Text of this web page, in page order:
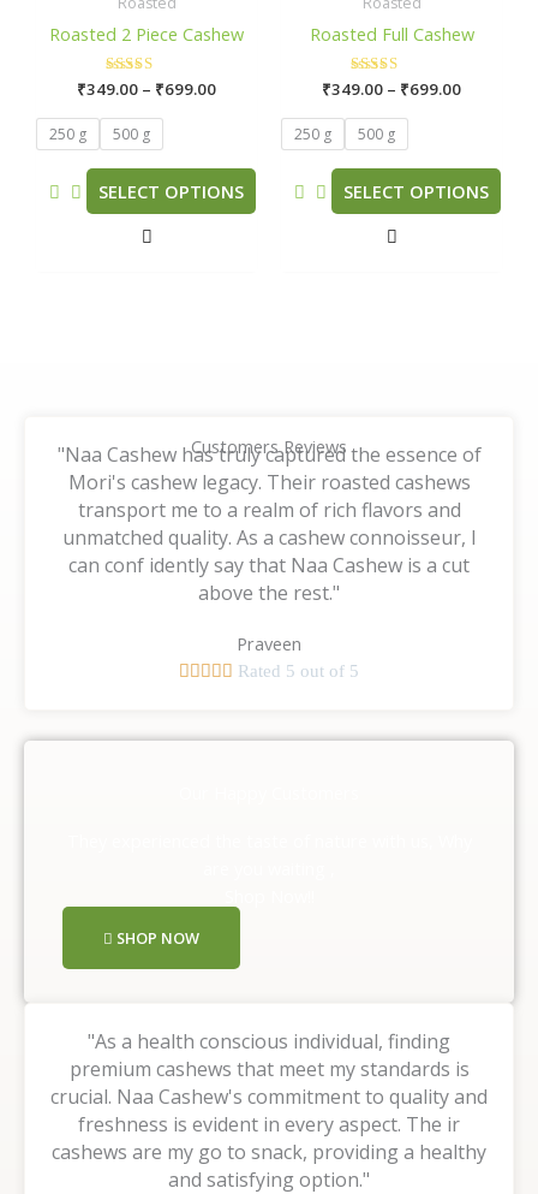
Roasted 2 Piece Cashew
Rated
5.00
out of 5
₹349.00 – ₹699.00
₹699.00
250 g 500 g
SELECT OPTIONS
multiple
The
may
be
chosen
Roasted Full Cashew
Rated
5.00
out of 5
₹349.00 – ₹699.00
₹699.00
250 g 500 g
SELECT OPTIONS
multiple
The
may
be
chosen
Customers Reviews
"Naa Cashew has truly captured the essence of
Mori's cashew legacy. Their roasted cashews
transport me to a realm of rich flavors and
unmatched quality. As a cashew connoisseur, I
can conf idently say that Naa Cashew is a cut
above the rest."
Praveen
     Rated 5 out of 5
SHOP NOW
"As a health conscious individual, finding
premium cashews that meet my standards is
crucial. Naa Cashew's commitment to quality and
freshness is evident in every aspect. The ir
cashews are my go to snack, providing a healthy
and satisfying option."